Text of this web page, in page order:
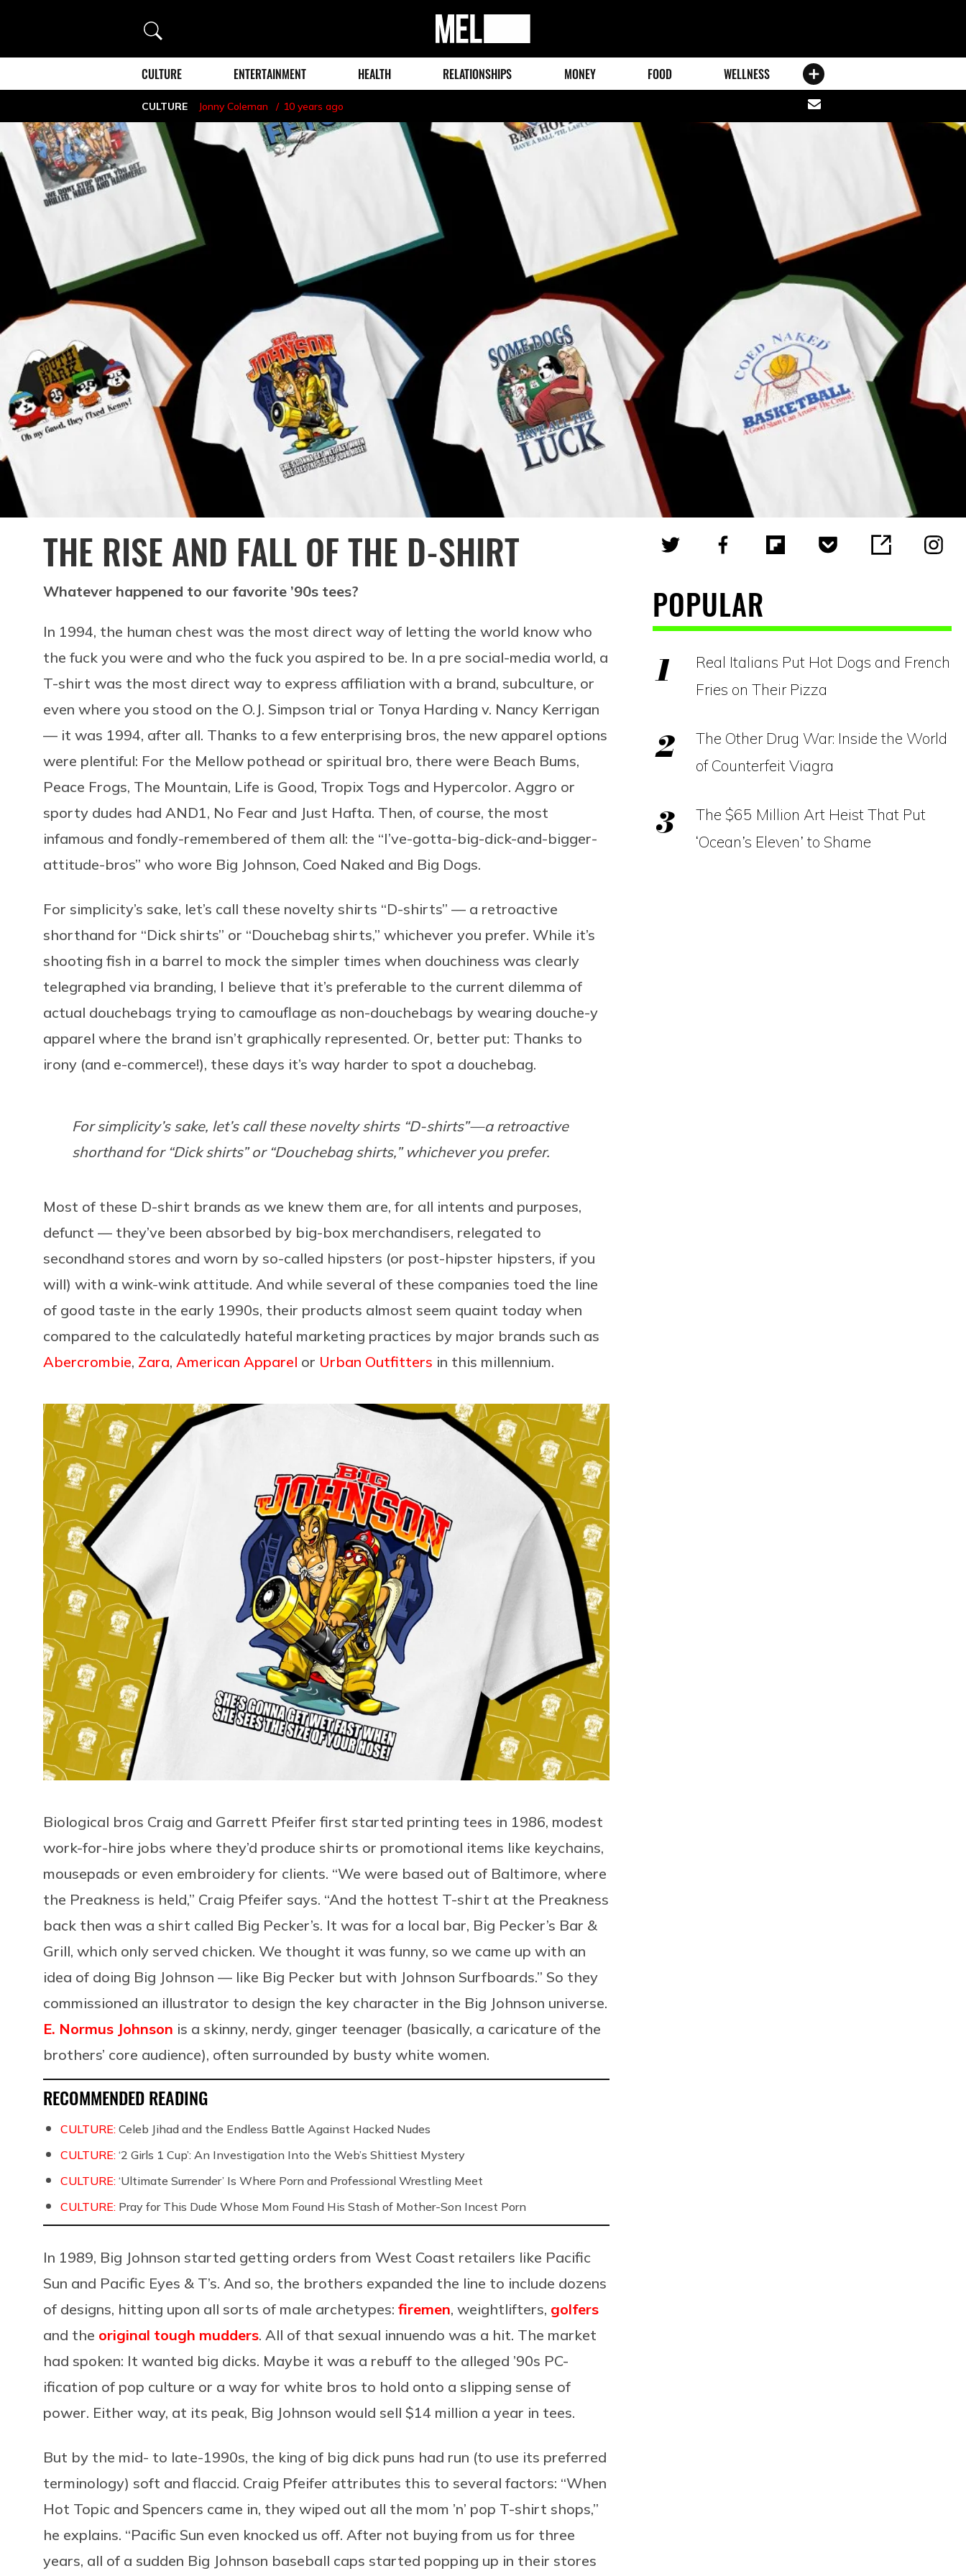
Search
MEL
Magazine
CULTURE ENTERTAINMENT HEALTH RELATIONSHIPS MONEY FOOD WELLNESS
CULTURE Jonny Coleman 10 years ago
Share
via
THE RISE AND FALL OF THE D-SHIRT
Whatever happened to our favorite ’90s tees?
In 1994, the human chest was the most direct way of letting the world know who
the fuck you were and who the fuck you aspired to be. In a pre social-media world, a
T-shirt was the most direct way to express affiliation with a brand, subculture, or
even where you stood on the O.J. Simpson trial or Tonya Harding v. Nancy Kerrigan
— it was 1994, after all. Thanks to a few enterprising bros, the new apparel options
were plentiful: For the Mellow pothead or spiritual bro, there were Beach Bums,
Peace Frogs, The Mountain, Life is Good, Tropix Togs and Hypercolor. Aggro or
sporty dudes had AND1, No Fear and Just Hafta. Then, of course, the most
infamous and fondly-remembered of them all: the “I’ve-gotta-big-dick-and-bigger-
attitude-bros” who wore Big Johnson, Coed Naked and Big Dogs.
For simplicity’s sake, let’s call these novelty shirts “D-shirts” — a retroactive
shorthand for “Dick shirts” or “Douchebag shirts,” whichever you prefer. While it’s
shooting fish in a barrel to mock the simpler times when douchiness was clearly
telegraphed via branding, I believe that it’s preferable to the current dilemma of
actual douchebags trying to camouflage as non-douchebags by wearing douche-y
apparel where the brand isn’t graphically represented. Or, better put: Thanks to
irony (and e-commerce!), these days it’s way harder to spot a douchebag.
For simplicity’s sake, let’s call these novelty shirts “D-shirts” — a retroactive
shorthand for “Dick shirts” or “Douchebag shirts,” whichever you prefer.
Most of these D-shirt brands as we knew them are, for all intents and purposes,
defunct — they’ve been absorbed by big-box merchandisers, relegated to
secondhand stores and worn by so-called hipsters (or post-hipster hipsters, if you
will) with a wink-wink attitude. And while several of these companies toed the line
of good taste in the early 1990s, their products almost seem quaint today when
compared to the calculatedly hateful marketing practices by major brands such as
Abercrombie, Zara, American Apparel or Urban Outfitters in this millennium.
Biological bros Craig and Garrett Pfeifer first started printing tees in 1986, modest
work-for-hire jobs where they’d produce shirts or promotional items like keychains,
mousepads or even embroidery for clients. “We were based out of Baltimore, where
the Preakness is held,” Craig Pfeifer says. “And the hottest T-shirt at the Preakness
back then was a shirt called Big Pecker’s. It was for a local bar, Big Pecker’s Bar &
Grill, which only served chicken. We thought it was funny, so we came up with an
idea of doing Big Johnson — like Big Pecker but with Johnson Surfboards.” So they
commissioned an illustrator to design the key character in the Big Johnson universe.
E. Normus Johnson is a skinny, nerdy, ginger teenager (basically, a caricature of the
brothers’ core audience), often surrounded by busty white women.
RECOMMENDED READING
CULTURE: Celeb Jihad and the Endless Battle Against Hacked Nudes
CULTURE: ‘2 Girls 1 Cup’: An Investigation Into the Web’s Shittiest Mystery
CULTURE: ‘Ultimate Surrender’ Is Where Porn and Professional Wrestling Meet
CULTURE: Pray for This Dude Whose Mom Found His Stash of Mother-Son Incest Porn
In 1989, Big Johnson started getting orders from West Coast retailers like Pacific
Sun and Pacific Eyes & T’s. And so, the brothers expanded the line to include dozens
of designs, hitting upon all sorts of male archetypes: firemen, weightlifters, golfers
and the original tough mudders. All of that sexual innuendo was a hit. The market
had spoken: It wanted big dicks. Maybe it was a rebuff to the alleged ’90s PC-
ification of pop culture or a way for white bros to hold onto a slipping sense of
power. Either way, at its peak, Big Johnson would sell $14 million a year in tees.
But by the mid- to late-1990s, the king of big dick puns had run (to use its preferred
terminology) soft and flaccid. Craig Pfeifer attributes this to several factors: “When
Hot Topic and Spencers came in, they wiped out all the mom ’n’ pop T-shirt shops,”
he explains. “Pacific Sun even knocked us off. After not buying from us for three
years, all of a sudden Big Johnson baseball caps started popping up in their stores
POPULAR
Real Italians Put Hot Dogs and French
Fries on Their Pizza
The Other Drug War: Inside the World
of Counterfeit Viagra
The $65 Million Art Heist That Put
‘Ocean’s Eleven’ to Shame